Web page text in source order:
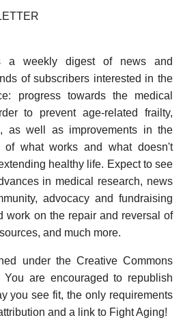
a weekly digest of news and
of subscribers interested in the
progress towards the medical
to prevent age-related frailty,
as well as improvements in the
of what works and what doesn't
healthy life. Expect to see
in medical research, news
advocacy and fundraising
work on the repair and reversal of
and much more.
under the Creative Commons
are encouraged to republish
you see fit, the only requirements
and a link to Fight Aging!